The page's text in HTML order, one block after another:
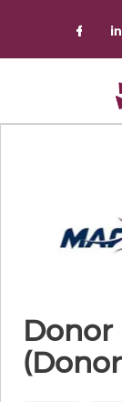
Donor